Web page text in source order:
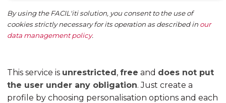
By using the FACIL'iti solution, you consent to the use of
cookies strictly necessary for its operation as described in our
data management policy.
This service is unrestricted,free and does not put
the user under any obligation. Just create a
profile by choosing personalisation options and each